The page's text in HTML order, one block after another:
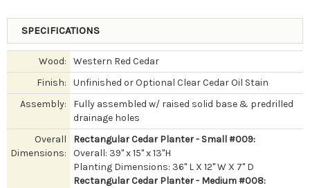
SPECIFICATIONS
Wood:
Western Red Cedar
Finish:
Unfinished or Optional Clear Cedar Oil Stain
Assembly:
Fully assembled w/ raised solid base & predrilled
drainage holes
Overall
Dimensions:
Rectangular Cedar Planter - Small #009:
Overall: 39" x 15" x 13"H
Planting Dimensions: 36" L X 12" W X 7" D
Rectangular Cedar Planter - Medium #008: